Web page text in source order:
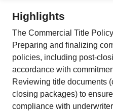
Employers / Post Job
Highlights
The Commercial Title
Preparing and finalizing
policies, including post-
accordance with
Reviewing title documents
closing packages) to
compliance with